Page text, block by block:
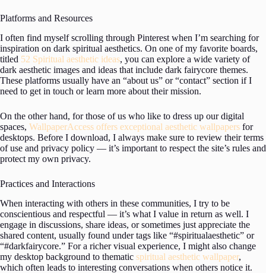
Platforms and Resources
I often find myself scrolling through Pinterest when I’m searching for
inspiration on dark spiritual aesthetics. On one of my favorite boards,
titled 52 Spiritual aesthetic ideas, you can explore a wide variety of
dark aesthetic images and ideas that include dark fairycore themes.
These platforms usually have an “about us” or “contact” section if I
need to get in touch or learn more about their mission.
On the other hand, for those of us who like to dress up our digital
spaces, WallpaperAccess offers exceptional aesthetic wallpapers for
desktops. Before I download, I always make sure to review their terms
of use and privacy policy — it’s important to respect the site’s rules and
protect my own privacy.
Practices and Interactions
When interacting with others in these communities, I try to be
conscientious and respectful — it’s what I value in return as well. I
engage in discussions, share ideas, or sometimes just appreciate the
shared content, usually found under tags like “#spiritualaesthetic” or
“#darkfairycore.” For a richer visual experience, I might also change
my desktop background to thematic spiritual aesthetic wallpaper,
which often leads to interesting conversations when others notice it.